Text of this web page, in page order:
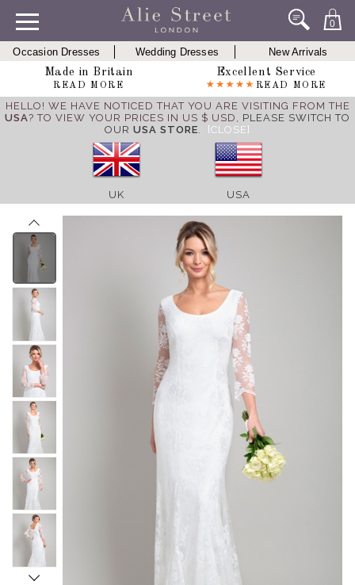
0
Occasion Dresses Wedding Dresses
New Arrivals
Made in Britain
READ MORE
Excellent Service
READ MORE
HELLO! WE HAVE NOTICED THAT YOU ARE VISITING FROM THE
USA? TO VIEW YOUR PRICES IN US $ USD, PLEASE SWITCH TO
OUR USA STORE. [CLOSE]
UK USA